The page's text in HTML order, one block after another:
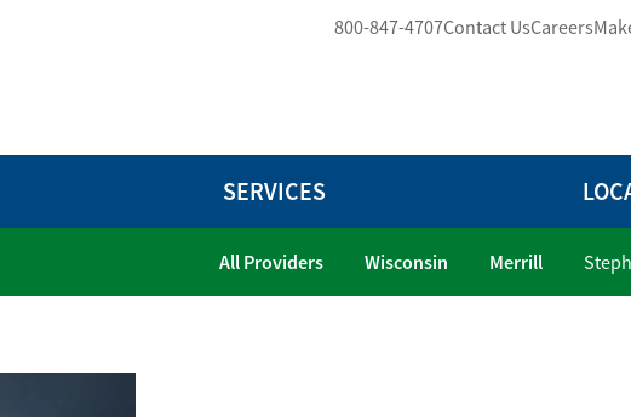
800-847-4707Contact UsCareers
SERVICES
All Providers Wisconsin Merrill